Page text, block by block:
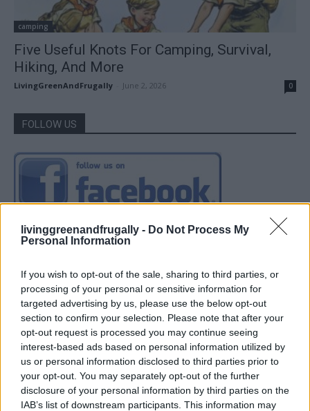
livinggreenandfrugally - Do Not Process My
Personal Information
If you wish to opt-out of the sale, sharing to third parties, or
processing of your personal or sensitive information for
targeted advertising by us, please use the below opt-out
section to confirm your selection. Please note that after your
opt-out request is processed you may continue seeing
interest-based ads based on personal information utilized by
us or personal information disclosed to third parties prior to
your opt-out. You may separately opt-out of the further
disclosure of your personal information by third parties on the
IAB’s list of downstream participants. This information may
camping
Five Useful Knots For Camping, Survival,
Hiking, And More
LivingGreenAndFrugally June 2, 2026 0
FOLLOW US